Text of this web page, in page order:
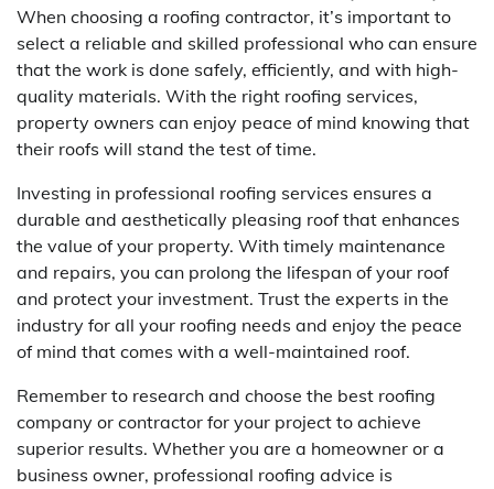
When choosing a roofing contractor, it’s important to
select a reliable and skilled professional who can ensure
that the work is done safely, efficiently, and with high-
quality materials. With the right roofing services,
property owners can enjoy peace of mind knowing that
their roofs will stand the test of time.
Investing in professional roofing services ensures a
durable and aesthetically pleasing roof that enhances
the value of your property. With timely maintenance
and repairs, you can prolong the lifespan of your roof
and protect your investment. Trust the experts in the
industry for all your roofing needs and enjoy the peace
of mind that comes with a well-maintained roof.
Remember to research and choose the best roofing
company or contractor for your project to achieve
superior results. Whether you are a homeowner or a
business owner, professional roofing advice is